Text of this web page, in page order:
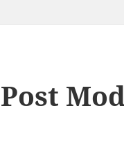
Post